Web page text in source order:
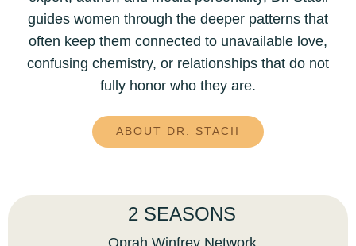
guides women through the deeper patterns that
often keep them connected to unavailable love,
confusing chemistry, or relationships that do not
fully honor who they are.
ABOUT DR. STACII
2 SEASONS
Oprah Winfrey Network